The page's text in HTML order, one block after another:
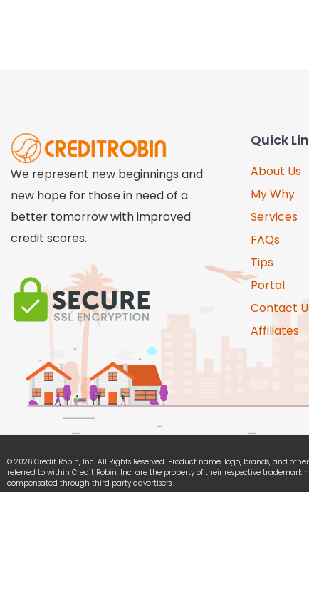
We represent new beginnings and
new hope for those in need of a
better tomorrow with improved
credit scores.
Quick
About Us
My Why
Services
FAQs
Tips
Portal
Contact
Affiliates
© 2026 Credit Robin, Inc. All Rights Reserved. Product name, logo, brands, and
referred to within Credit Robin, Inc. are the property of their respective trademark
compensated through third party advertisers.